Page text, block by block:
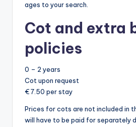
ages to your search.
Cot and extra
policies
0 – 2 years
Cot upon request
€ 7.50 per stay
Prices for cots are not included in
will have to be paid for separately